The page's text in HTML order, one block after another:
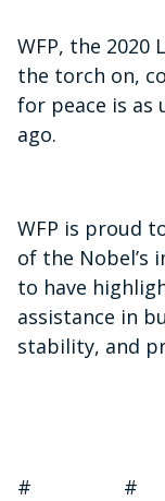
WFP, the 2020
the torch on,
for peace is as
ago.
WFP is proud
of the Nobel’s
to have
assistance in
stability, and
#